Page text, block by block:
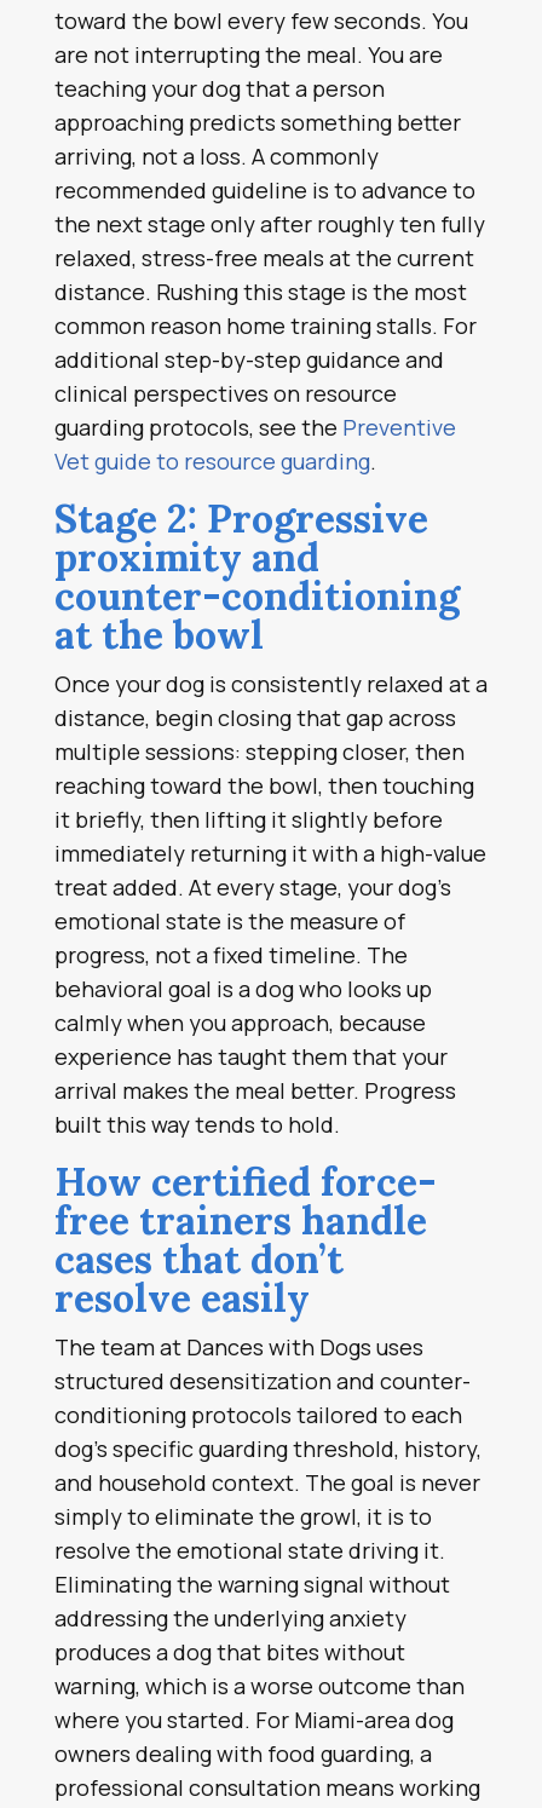
toward the bowl every few seconds. You
are not interrupting the meal. You are
teaching your dog that a person
approaching predicts something better
arriving, not a loss. A commonly
recommended guideline is to advance to
the next stage only after roughly ten fully
relaxed, stress-free meals at the current
distance. Rushing this stage is the most
common reason home training stalls. For
additional step-by-step guidance and
clinical perspectives on resource
guarding protocols, see the Preventive
Vet guide to resource guarding.
Stage 2: Progressive
proximity and
counter-conditioning
at the bowl
Once your dog is consistently relaxed at a
distance, begin closing that gap across
multiple sessions: stepping closer, then
reaching toward the bowl, then touching
it briefly, then lifting it slightly before
immediately returning it with a high-value
treat added. At every stage, your dog’s
emotional state is the measure of
progress, not a fixed timeline. The
behavioral goal is a dog who looks up
calmly when you approach, because
experience has taught them that your
arrival makes the meal better. Progress
built this way tends to hold.
How certified force-
free trainers handle
cases that don’t
resolve easily
The team at Dances with Dogs uses
structured desensitization and counter-
conditioning protocols tailored to each
dog’s specific guarding threshold, history,
and household context. The goal is never
simply to eliminate the growl, it is to
resolve the emotional state driving it.
Eliminating the warning signal without
addressing the underlying anxiety
produces a dog that bites without
warning, which is a worse outcome than
where you started. For Miami-area dog
owners dealing with food guarding, a
professional consultation means working